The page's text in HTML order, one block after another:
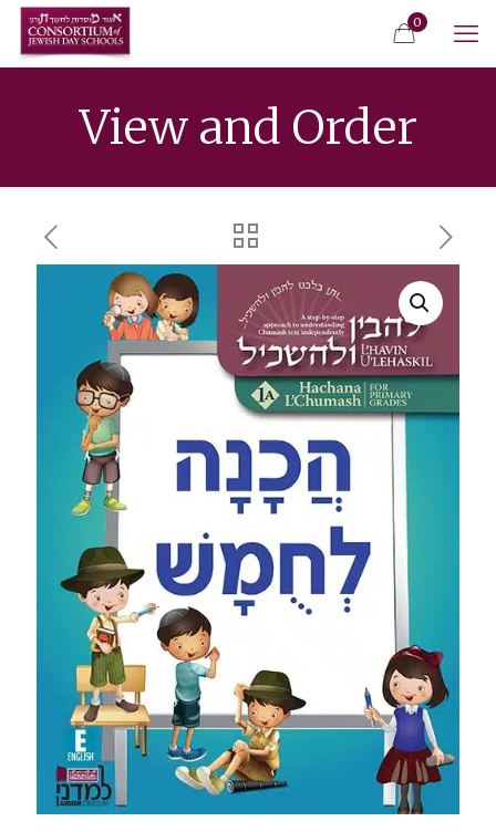
0
View and Order